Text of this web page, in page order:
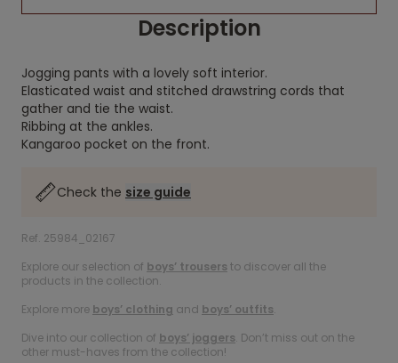
Description
Jogging pants with a lovely soft interior.
Elasticated waist and stitched drawstring cords that
gather and tie the waist.
Ribbing at the ankles.
Kangaroo pocket on the front.
Check the size guide
Ref. 25984_02167
Explore our selection of boys’ trousers to discover all the
products in the collection.
Explore more boys’ clothing and boys’ outfits.
Dive into our collection of boys’ joggers. Don’t miss out on the
other must-haves from the collection!